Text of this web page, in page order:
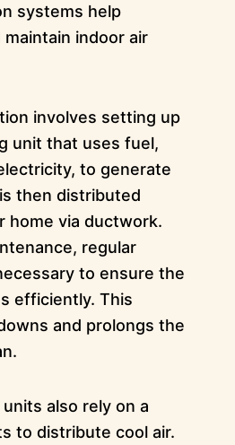
systems help
indoor air
involves setting up
unit that uses fuel,
to generate
then distributed
home via ductwork.
regular
to ensure the
efficiently. This
and prolongs the
also rely on a
to distribute cool air.